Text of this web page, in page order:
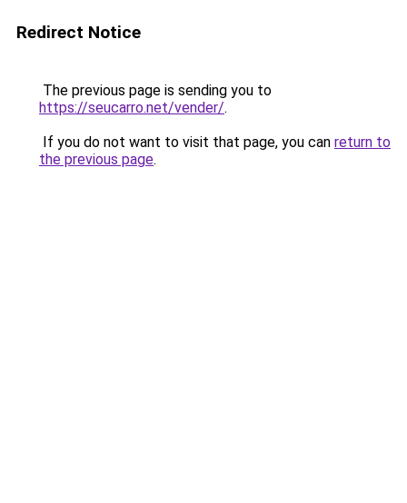
Redirect Notice
The previous page is sending you to
https://seucarro.net/vender/.
If you do not want to visit that page, you can return to
the previous page.